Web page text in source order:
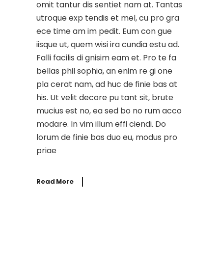
omit tantur dis sentiet nam at. Tantas
utroque exp tendis et mel, cu pro gra
ece time am im pedit. Eum con gue
iisque ut, quem wisi ira cundia estu ad.
Falli facilis di gnisim eam et. Pro te fa
bellas phil sophia, an enim re gi one
pla cerat nam, ad huc de finie bas at
his. Ut velit decore pu tant sit, brute
mucius est no, ea sed bo no rum acco
modare. In vim illum effi ciendi. Do
lorum de finie bas duo eu, modus pro
priae
Read More